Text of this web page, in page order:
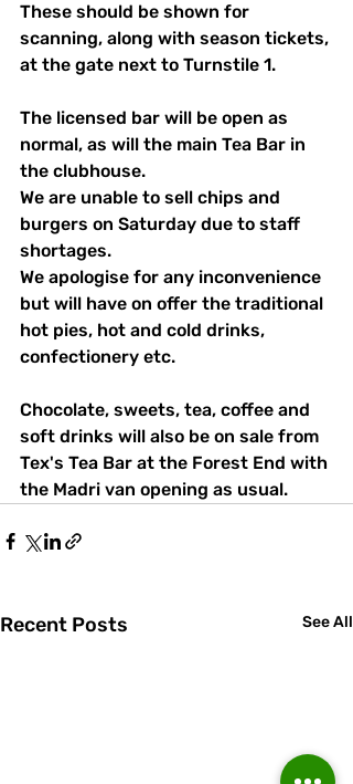
These should be shown for
scanning, along with season tickets,
at the gate next to Turnstile 1.
The licensed bar will be open as
normal, as will the main Tea Bar in
the clubhouse.
We are unable to sell chips and
burgers on Saturday due to staff
shortages.
We apologise for any inconvenience
but will have on offer the traditional
hot pies, hot and cold drinks,
confectionery etc.
Chocolate, sweets, tea, coffee and
soft drinks will also be on sale from
Tex's Tea Bar at the Forest End with
the Madri van opening as usual.
Recent Posts See All